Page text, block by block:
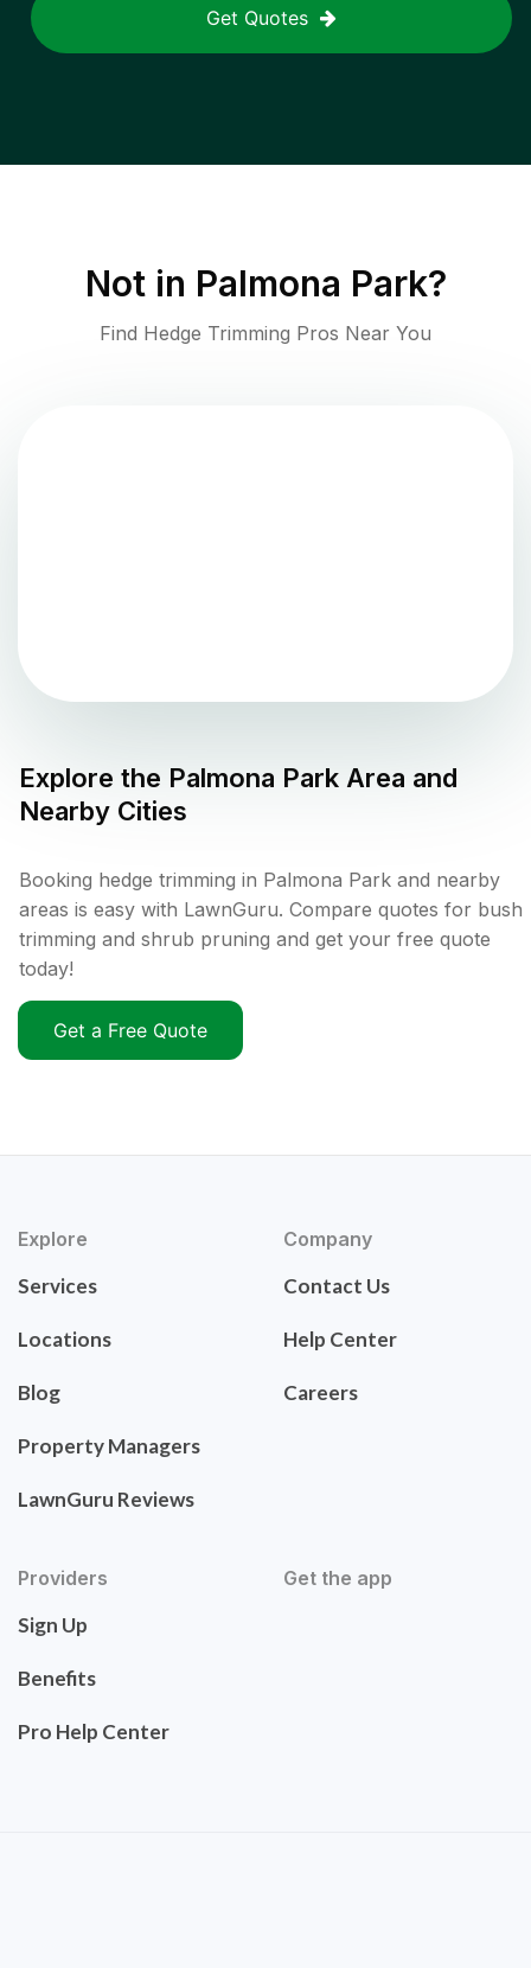
Get Quotes
Not in Palmona Park?
Find Hedge Trimming Pros Near You
Explore the Palmona Park Area and
Nearby Cities
Booking hedge trimming in Palmona Park and nearby
areas is easy with LawnGuru. Compare quotes for bush
trimming and shrub pruning and get your free quote
today!
Get a Free Quote
Explore
Services
Locations
Blog
Property Managers
LawnGuru Reviews
Company
Contact Us
Help Center
Careers
Providers
Sign Up
Benefits
Pro Help Center
Get the app